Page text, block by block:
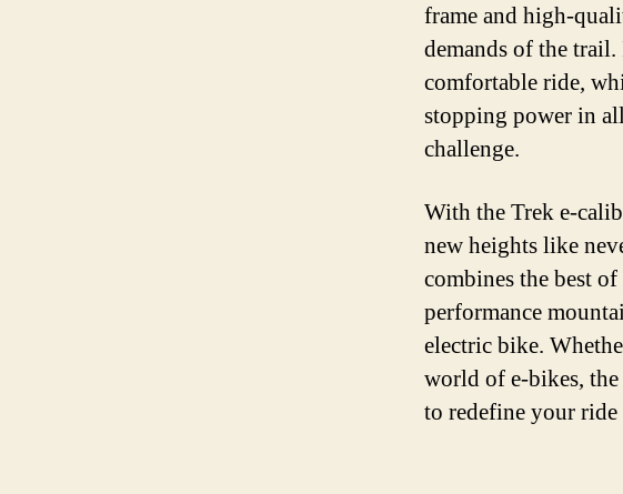
frame and high-
demands of the trail.
comfortable ride,
stopping power in
challenge.
With the Trek e-
new heights like
combines the best
performance
electric bike.
world of e-bikes, the
to redefine your